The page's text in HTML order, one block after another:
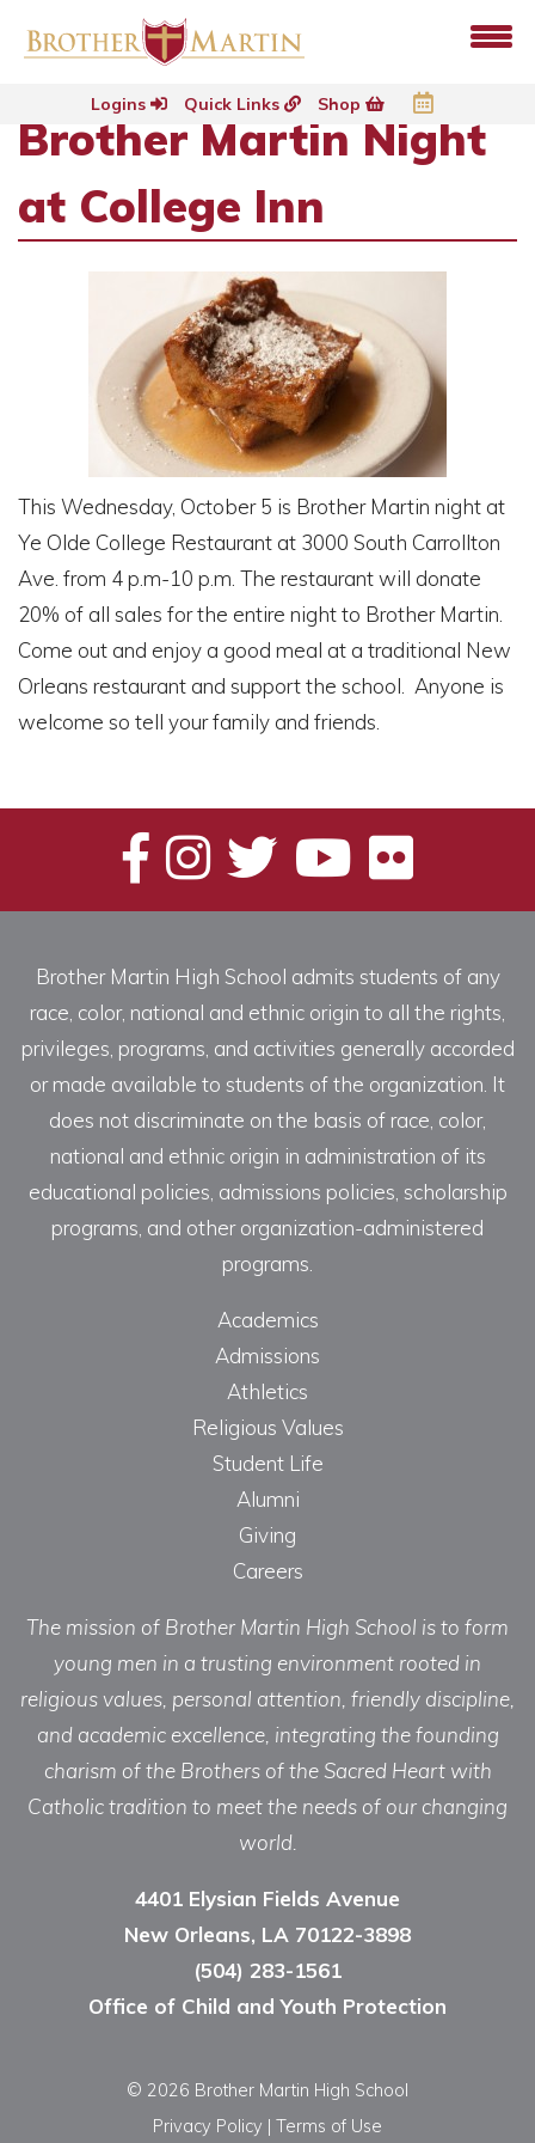
Logins Quick Links Shop
Brother Martin Night
at College Inn
This Wednesday, October 5 is Brother Martin night at
Ye Olde College Restaurant at 3000 South Carrollton
Ave. from 4 p.m-10 p.m. The restaurant will donate
20% of all sales for the entire night to Brother Martin.
Come out and enjoy a good meal at a traditional New
Orleans restaurant and support the school. Anyone is
welcome so tell your family and friends.
Brother Martin High School admits students of any
race, color, national and ethnic origin to all the rights,
privileges, programs, and activities generally accorded
or made available to students of the organization. It
does not discriminate on the basis of race, color,
national and ethnic origin in administration of its
educational policies, admissions policies, scholarship
programs, and other organization-administered
programs.
Academics
Admissions
Athletics
Religious Values
Student Life
Alumni
Giving
Careers
The mission of Brother Martin High School is to form
young men in a trusting environment rooted in
religious values, personal attention, friendly discipline,
and academic excellence, integrating the founding
charism of the Brothers of the Sacred Heart with
Catholic tradition to meet the needs of our changing
world.
4401 Elysian Fields Avenue
New Orleans, LA 70122-3898
(504) 283-1561
Office of Child and Youth Protection
© 2026 Brother Martin High School
Privacy Policy | Terms of Use